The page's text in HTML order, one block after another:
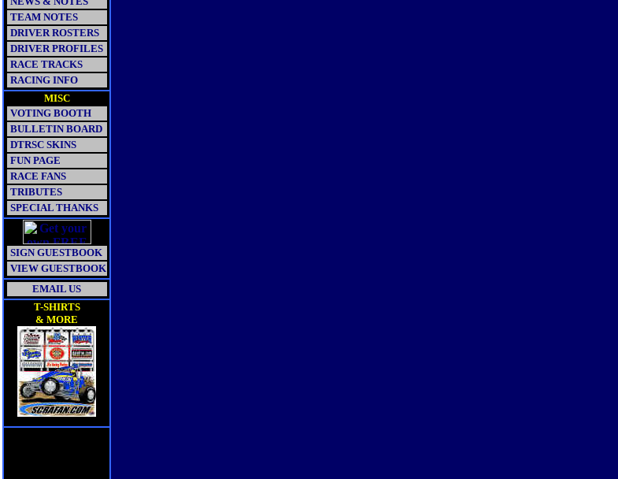
TEAM NOTES
DRIVER ROSTERS
DRIVER PROFILES
RACE TRACKS
RACING INFO
MISC
VOTING BOOTH
BULLETIN BOARD
DTRSC SKINS
FUN PAGE
RACE FANS
TRIBUTES
SPECIAL THANKS
SIGN GUESTBOOK
VIEW GUESTBOOK
EMAIL US
T-SHIRTS
& MORE